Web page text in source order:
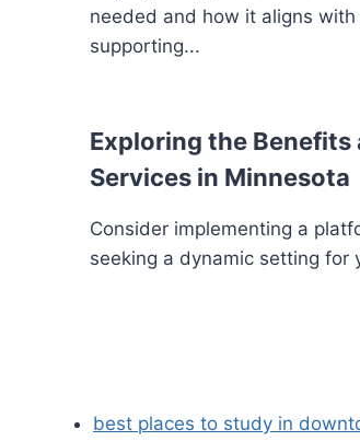
needed and how it aligns
supporting...
Exploring the
Services in Minnesota
Consider implementing a
seeking a dynamic setting for
best places to study in